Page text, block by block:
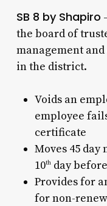
SB 8 by Shapiro
the board of
management
in the district.
Voids an
employee
certificate
Moves 45
10thday
Provides for
for non-